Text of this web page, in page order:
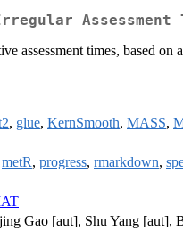
Assessment
assessment times, based
, glue, KernSmooth, MASS,
metR, progress, rmarkdown,
Gao [aut], Shu Yang [aut],